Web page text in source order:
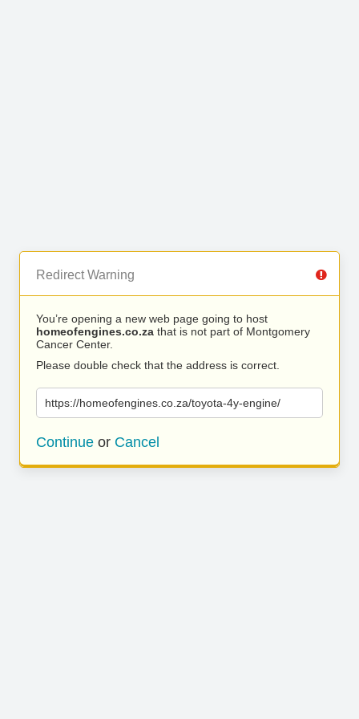
Redirect Warning
You’re opening a new web page going to host
homeofengines.co.za that is not part of Montgomery
Cancer Center.
Please double check that the address is correct.
https://homeofengines.co.za/toyota-4y-engine/
Continue or Cancel